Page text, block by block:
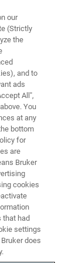
1D and
dimensional
in
next episode
our
(Strictly
the
and to
ads
All",
You
at any
bottom
for
are
Bruker
cookies
that had
settings
does